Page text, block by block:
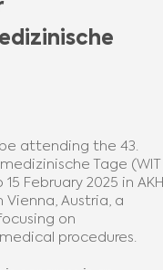
attending the 43.
Tage (WIT
February 2025 in AKH
Vienna, Austria, a
on
procedures.